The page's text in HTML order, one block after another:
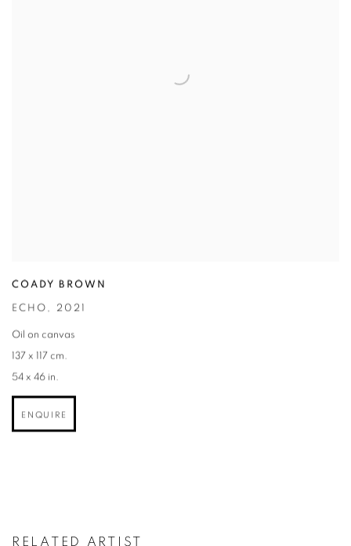
COADY BROWN
ECHO , 2021
Oil on canvas
137 x 117 cm.
54 x 46 in.
ENQUIRE
RELATED ARTIST